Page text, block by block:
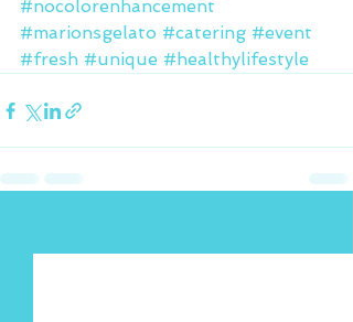
#nocolorenhancement
#marionsgelato #catering #event
#fresh #unique #healthylifestyle